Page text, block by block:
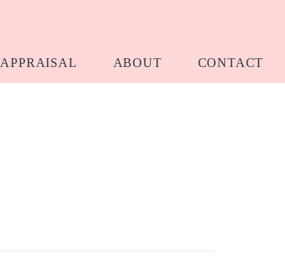
APPRAISAL ABOUT CONTACT